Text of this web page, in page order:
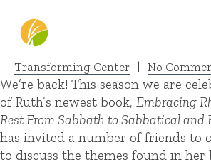
Transforming Center No
We’re back! This season we are
of Ruth’s newest book, Embracing
Rest From Sabbath to Sabbatical and
has invited a number of friends to
to discuss the themes found in her